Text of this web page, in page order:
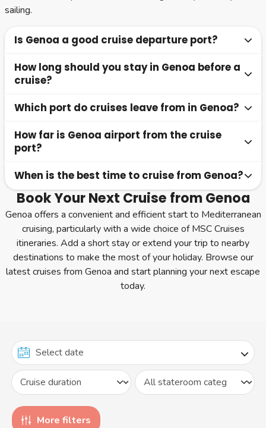
sailing.
Is Genoa a good cruise departure port?
Genoa is a practical and well-connected cruise port,
particularly for MSC Cruises itineraries across the
How long should you stay in Genoa before a
cruise?
One to two nights is usually sufficient, with the option to
the Italian Riviera.
Which port do cruises leave from in Genoa?
Cruises depart from the Port of Genoa, located close to
the city centre and easily accessible.
How far is Genoa airport from the cruise
port?
Genoa Airport is approximately 15 to 20 minutes from
the port by taxi or transfer.
When is the best time to cruise from Genoa?
Most cruises operate from spring through autumn, with
summer offering warm weather and shoulder seasons
providing a more relaxed experience.
Book Your Next Cruise from Genoa
Genoa offers a convenient and efficient start to Mediterranean
cruising, particularly with a wide choice of MSC Cruises
itineraries. Add a short stay or extend your trip to nearby
destinations to make the most of your holiday. Browse our
latest cruises from Genoa and start planning your next escape
today.
More filters